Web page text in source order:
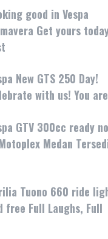
good in Vespa
Get yours
New GTS 250 Day!
with us! You are
GTV 300cc ready
Medan
Tuono 660 ride
free Full Laughs, Full